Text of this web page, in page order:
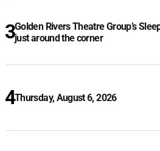
Golden Rivers Theatre Group’s
just around the corner
Thursday, August 6, 2026